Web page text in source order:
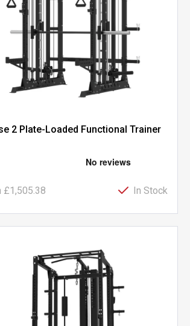
2 Plate-Loaded Functional Trainer
£1,505.38 In Stock